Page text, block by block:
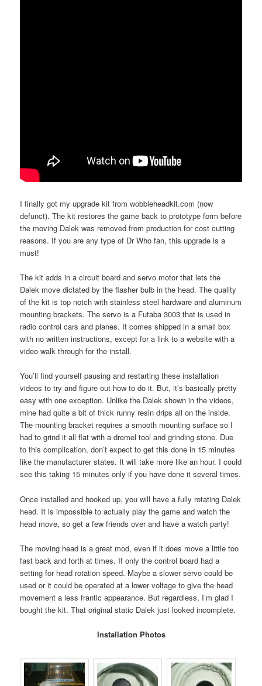
I finally got my upgrade kit from wobbleheadkit.com (now
defunct). The kit restores the game back to prototype form before
the moving Dalek was removed from production for cost cutting
reasons. If you are any type of Dr Who fan, this upgrade is a
must!
The kit adds in a circuit board and servo motor that lets the
Dalek move dictated by the flasher bulb in the head. The quality
of the kit is top notch with stainless steel hardware and aluminum
mounting brackets. The servo is a Futaba 3003 that is used in
radio control cars and planes. It comes shipped in a small box
with no written instructions, except for a link to a website with a
video walk through for the install.
You’ll find yourself pausing and restarting these installation
videos to try and figure out how to do it. But, it’s basically pretty
easy with one exception. Unlike the Dalek shown in the videos,
mine had quite a bit of thick runny resin drips all on the inside.
The mounting bracket requires a smooth mounting surface so I
had to grind it all flat with a dremel tool and grinding stone. Due
to this complication, don’t expect to get this done in 15 minutes
like the manufacturer states. It will take more like an hour. I could
see this taking 15 minutes only if you have done it several times.
Once installed and hooked up, you will have a fully rotating Dalek
head. It is impossible to actually play the game and watch the
head move, so get a few friends over and have a watch party!
The moving head is a great mod, even if it does move a little too
fast back and forth at times. If only the control board had a
setting for head rotation speed. Maybe a slower servo could be
used or it could be operated at a lower voltage to give the head
movement a less frantic appearance. But regardless, I’m glad I
bought the kit. That original static Dalek just looked incomplete.
Installation Photos